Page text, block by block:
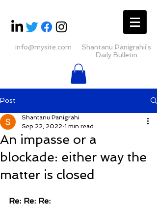
info@mysite.com
Shantanu Panigrahii's
Daily Bulletin
Post
An impasse or a
blockade: either way the
matter is closed
Shantanu Panigrahi
Sep 22, 2022 1 min read
Re: Re: Re: